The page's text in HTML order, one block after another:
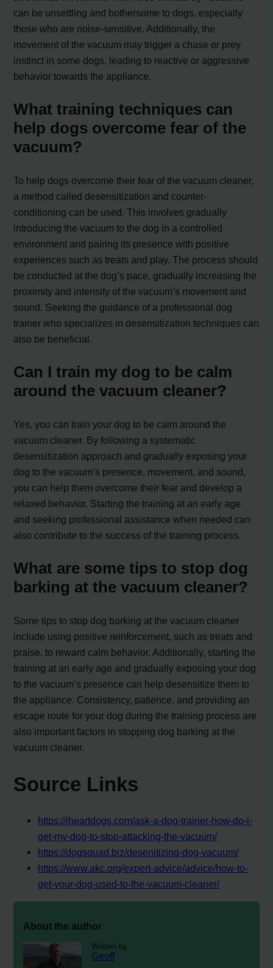
can be unsettling and bothersome to dogs, especially
those who are noise-sensitive. Additionally, the
movement of the vacuum may trigger a chase or prey
instinct in some dogs, leading to reactive or aggressive
behavior towards the appliance.
What training techniques can
help dogs overcome fear of the
vacuum?
To help dogs overcome their fear of the vacuum cleaner,
a method called desensitization and counter-
conditioning can be used. This involves gradually
introducing the vacuum to the dog in a controlled
environment and pairing its presence with positive
experiences such as treats and play. The process should
be conducted at the dog’s pace, gradually increasing the
proximity and intensity of the vacuum’s movement and
sound. Seeking the guidance of a professional dog
trainer who specializes in desensitization techniques can
also be beneficial.
Can I train my dog to be calm
around the vacuum cleaner?
Yes, you can train your dog to be calm around the
vacuum cleaner. By following a systematic
desensitization approach and gradually exposing your
dog to the vacuum’s presence, movement, and sound,
you can help them overcome their fear and develop a
relaxed behavior. Starting the training at an early age
and seeking professional assistance when needed can
also contribute to the success of the training process.
What are some tips to stop dog
barking at the vacuum cleaner?
Some tips to stop dog barking at the vacuum cleaner
include using positive reinforcement, such as treats and
praise, to reward calm behavior. Additionally, starting the
training at an early age and gradually exposing your dog
to the vacuum’s presence can help desensitize them to
the appliance. Consistency, patience, and providing an
escape route for your dog during the training process are
also important factors in stopping dog barking at the
vacuum cleaner.
Source Links
https://iheartdogs.com/ask-a-dog-trainer-how-do-i-
get-my-dog-to-stop-attacking-the-vacuum/
https://dogsquad.biz/desenitizing-dog-vacuum/
https://www.akc.org/expert-advice/advice/how-to-
get-your-dog-used-to-the-vacuum-cleaner/
About the author
Written by
Geoff